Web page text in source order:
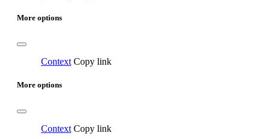
More options
Context Copy link
More options
Context Copy link